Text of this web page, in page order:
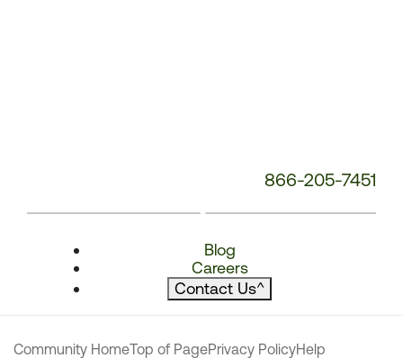
866-205-7451
Blog
Careers
Contact Us^
Community HomeTop of PagePrivacy PolicyHelp